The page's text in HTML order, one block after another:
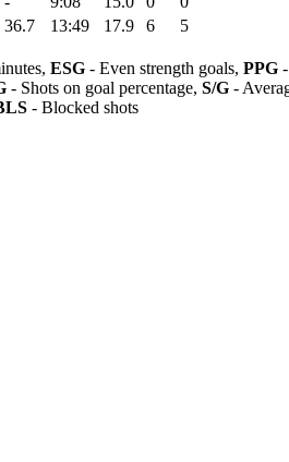
36.7 13:49 17.9 6
5
ESG - Even strength goals, PPG
- Shots on goal percentage, S/G -
- Blocked shots